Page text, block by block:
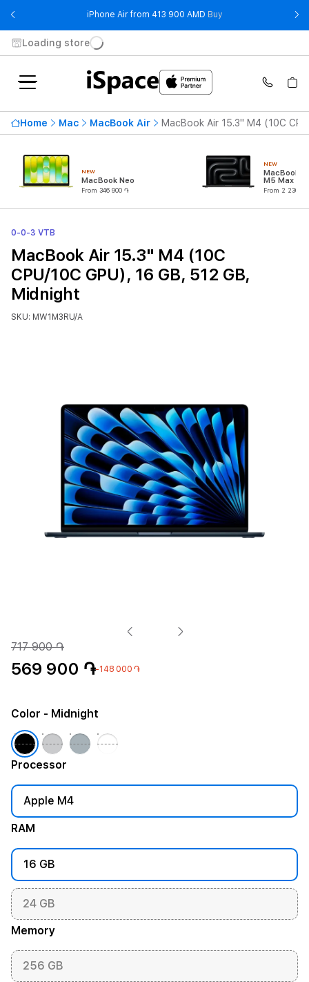
iPhone Air from 413 900 AMD Buy- iPhone Air from 413
Loading store
Home Mac MacBook Air MacBook Air 15.3" M4 (10C
NEW
MacBook Neo
From 346 900 ֏
NEW
MacBook
M5 Max
CPU/32C
From 2 230
0-0-3 VTB
MacBook Air 15.3" M4 (10C
CPU/10C GPU), 16 GB, 512 GB,
Midnight
SKU: MW1M3RU/A
717 900 ֏
569 900 ֏-148 000 ֏
Processor
Apple M4
RAM
16 GB
24 GB
Memory
256 GB
Color - Midnight